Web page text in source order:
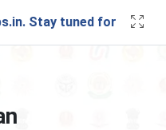
Stay tuned for updates!